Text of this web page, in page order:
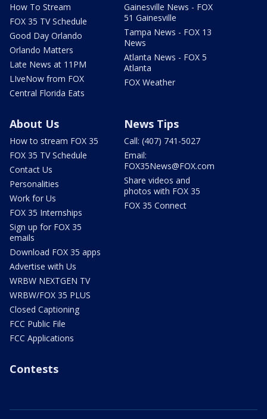
How To Stream
FOX 35 TV Schedule
Good Day Orlando
Orlando Matters
Late News at 11PM
LIveNow from FOX
Central Florida Eats
Gainesville News - FOX
51 Gainesville
Tampa News - FOX 13
News
Atlanta News - FOX 5
Atlanta
FOX Weather
About Us
How to stream FOX 35
FOX 35 TV Schedule
Contact Us
Personalities
Work for Us
FOX 35 Internships
Sign up for FOX 35
emails
Download FOX 35 apps
Advertise with Us
WRBW NEXTGEN TV
WRBW/FOX 35 PLUS
Closed Captioning
FCC Public File
FCC Applications
News Tips
Call: (407) 741-5027
Email:
FOX35News@FOX.com
Share videos and
photos with FOX 35
FOX 35 Connect
Contests